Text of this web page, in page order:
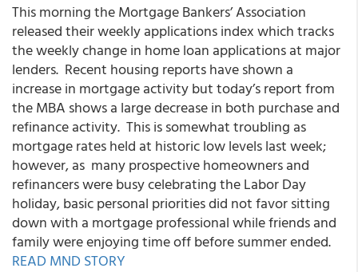
This morning the Mortgage Bankers’ Association
released their weekly applications index which tracks
the weekly change in home loan applications at major
lenders. Recent housing reports have shown a
increase in mortgage activity but today’s report from
the MBA shows a large decrease in both purchase and
refinance activity. This is somewhat troubling as
mortgage rates held at historic low levels last week;
however, as many prospective homeowners and
refinancers were busy celebrating the Labor Day
holiday, basic personal priorities did not favor sitting
down with a mortgage professional while friends and
family were enjoying time off before summer ended.
READ MND STORY